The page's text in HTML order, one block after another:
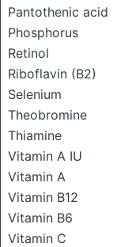
Pantothenic acid
Phosphorus
Retinol
Riboflavin (B2)
Selenium
Theobromine
Thiamine
Vitamin A IU
Vitamin A
Vitamin B12
Vitamin B6
Vitamin C